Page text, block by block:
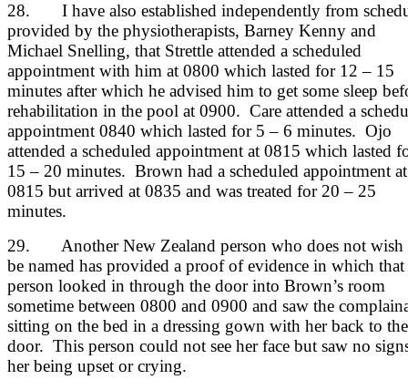
28. I have also established independently from
provided by the physiotherapists, Barney Kenny and
Michael Snelling, that Strettle attended a scheduled
appointment with him at 0800 which lasted for 12 – 15
minutes after which he advised him to get some sleep
rehabilitation in the pool at 0900. Care attended a
appointment 0840 which lasted for 5 – 6 minutes. Ojo
attended a scheduled appointment at 0815 which lasted
15 – 20 minutes. Brown had a scheduled appointment at
0815 but arrived at 0835 and was treated for 20 – 25
minutes.
29. Another New Zealand person who does not wish
be named has provided a proof of evidence in which that
person looked in through the door into Brown’s room
sometime between 0800 and 0900 and saw the
sitting on the bed in a dressing gown with her back to the
door. This person could not see her face but saw no
her being upset or crying.